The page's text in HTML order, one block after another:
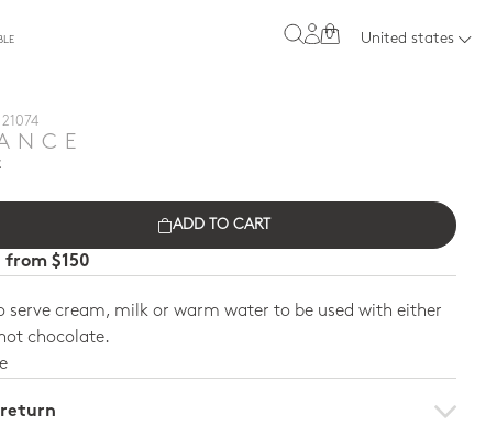
0 United states
ADD TO CART
from $150
serve cream, milk or warm water to be used with either
chocolate.
return